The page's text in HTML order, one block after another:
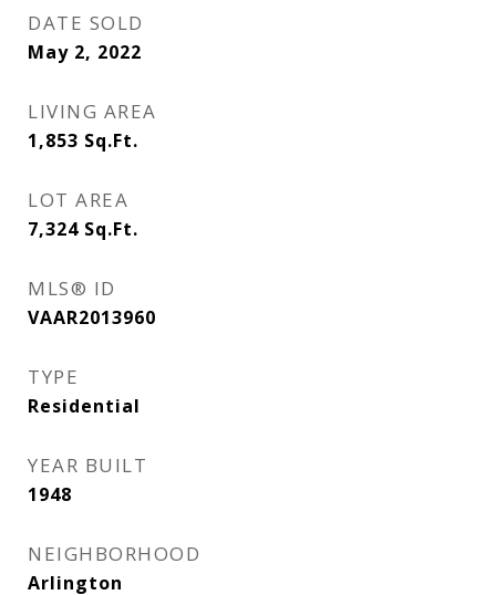
DATE SOLD
May 2, 2022
LIVING AREA
1,853 Sq.Ft.
LOT AREA
7,324 Sq.Ft.
MLS® ID
VAAR2013960
TYPE
Residential
YEAR BUILT
1948
NEIGHBORHOOD
Arlington